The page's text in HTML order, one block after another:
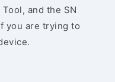
and the SN
you are trying to